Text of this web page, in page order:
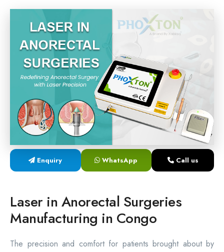
Hemorrhoid Laser Surgery Equipment
Piles Laser Surgery Machine
Fistula Laser Device
Proctology Laser Surgical System
Laser Proctology Equipment
Piles Removal Surgery Laser Machine
Procedure
Blogs
Contact
Enquiry WhatsApp Call us
Laser in Anorectal Surgeries
Manufacturing in Congo
The precision and comfort for patients brought about by